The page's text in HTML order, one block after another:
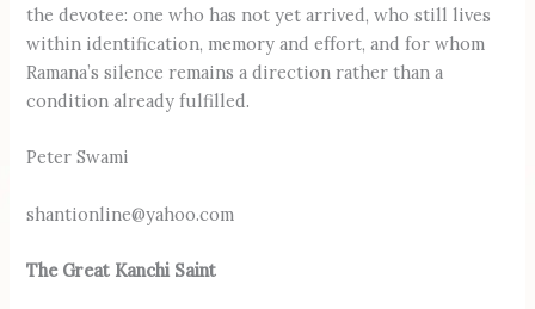
the devotee: one who has not yet arrived, who still lives
within identification, memory and effort, and for whom
Ramana’s silence remains a direction rather than a
condition already fulfilled.
Peter Swami
shantionline@yahoo.com
The Great Kanchi Saint